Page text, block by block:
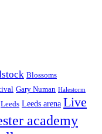
Blossoms
Gary Numan Halestorm
Leeds Leeds arena Live
academy